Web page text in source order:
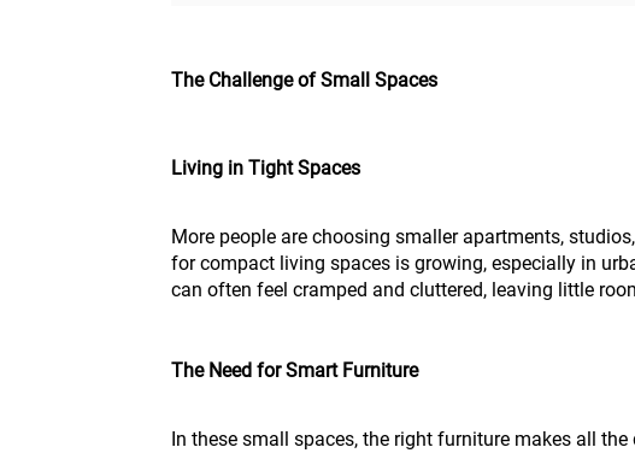
The Challenge of Small Spaces
Living in Tight Spaces
More people are choosing smaller apartments,
for compact living spaces is growing, especially in
can often feel cramped and cluttered, leaving little
The Need for Smart Furniture
In these small spaces, the right furniture makes all